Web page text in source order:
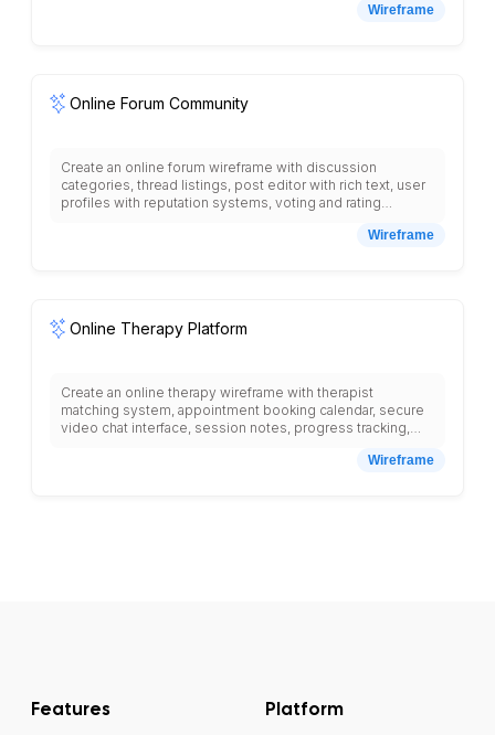
proctor monitoring, results display, grade analytics,Wireframe
Online Forum Community
Create an online forum wireframe with discussion
categories, thread listings, post editor with rich text, user
profiles with reputation systems, voting and rating
private messaging, notification system, user badges and
Wireframe
Online Therapy Platform
Create an online therapy wireframe with therapist
matching system, appointment booking calendar, secure
video chat interface, session notes, progress tracking,
resources, therapist profiles with specializations, client
Wireframe
Features Platform